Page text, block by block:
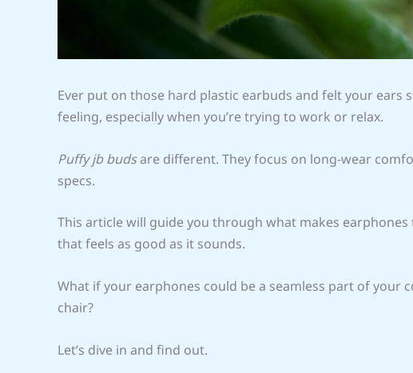
Ever put on those hard plastic earbuds and felt your ears
feeling, especially when you’re trying to work or relax.
Puffy jb budsare different. They focus on long-wear
specs.
This article will guide you through what makes
that feels as good as it sounds.
What if your earphones could be a seamless part of
chair?
Let’s dive in and find out.